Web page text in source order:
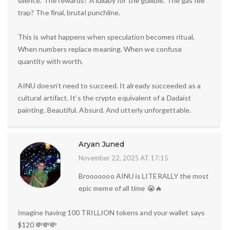
trap? The final, brutal punchline.
This is what happens when speculation becomes ritual.
When numbers replace meaning. When we confuse
quantity with worth.
AINU doesn’t need to succeed. It already succeeded as a
cultural artifact. It’s the crypto equivalent of a Dadaist
painting. Beautiful. Absurd. And utterly unforgettable.
Aryan Juned
November 22, 2025 AT 17:15
Brooooooo AINU is LITERALLY the most
epic meme of all time 😭🔥
Imagine having 100 TRILLION tokens and your wallet says
$120 💸💸💸